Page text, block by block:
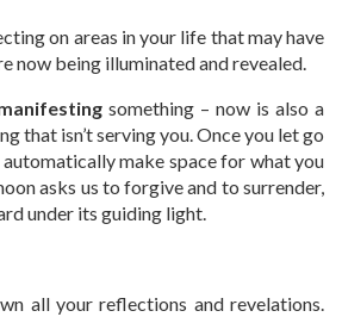
on areas in your life that may have
now being illuminated and revealed.
something – now is also a
that isn’t serving you. Once you let go
make space for what you
asks us to forgive and to surrender,
under its guiding light.
all your reflections and revelations.